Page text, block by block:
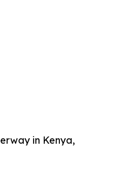
in Kenya,